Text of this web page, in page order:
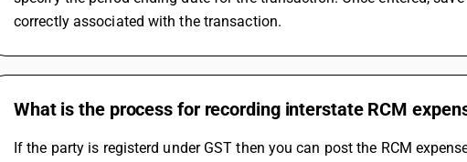
correctly associated with the transaction.
What is the process for recording interstate RCM
If the party is registerd under GST then you can post the RCM